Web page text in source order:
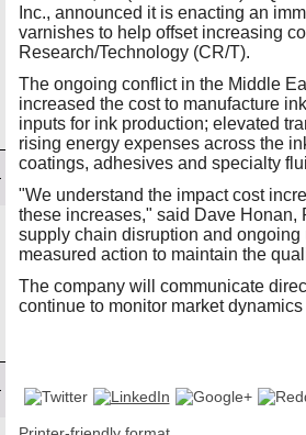
Inc., announced it is enacting an
varnishes to help offset increasing
Research/Technology (CR/T).
The ongoing conflict in the Middle
increased the cost to manufacture
inputs for ink production; elevated
rising energy expenses across the
coatings, adhesives and specialty
"We understand the impact cost
these increases," said Dave Honan,
supply chain disruption and
measured action to maintain the
The company will communicate
continue to monitor market dynamics
Forgot your username or